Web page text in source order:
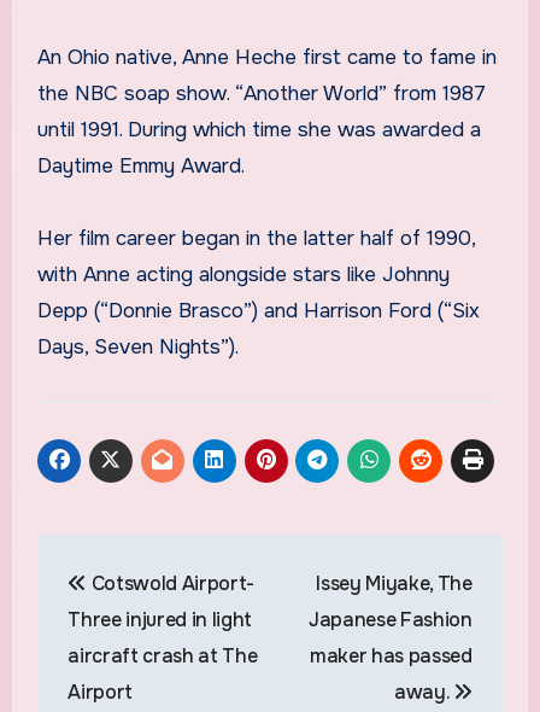
An Ohio native, Anne Heche first came to fame in
the NBC soap show. “Another World” from 1987
until 1991. During which time she was awarded a
Daytime Emmy Award.
Her film career began in the latter half of 1990,
with Anne acting alongside stars like Johnny
Depp (“Donnie Brasco”) and Harrison Ford (“Six
Days, Seven Nights”).
navigation
Cotswold Airport-
Three injured in light
aircraft crash at The
Airport
Issey Miyake, The
Japanese Fashion
maker has passed
away.